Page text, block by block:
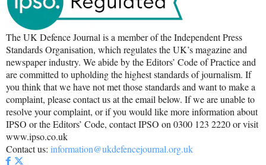
The UK Defence Journal is a member of the Independent Press
Standards Organisation, which regulates the UK’s magazine and
newspaper industry. We abide by the Editors’ Code of Practice and
are committed to upholding the highest standards of journalism. If
you think that we have not met those standards and want to make a
complaint, please contact us at the email below. If we are unable to
resolve your complaint, or if you would like more information about
IPSO or the Editors’ Code, contact IPSO on 0300 123 2220 or visit
www.ipso.co.uk
Contact us: information@ukdefencejournal.org.uk